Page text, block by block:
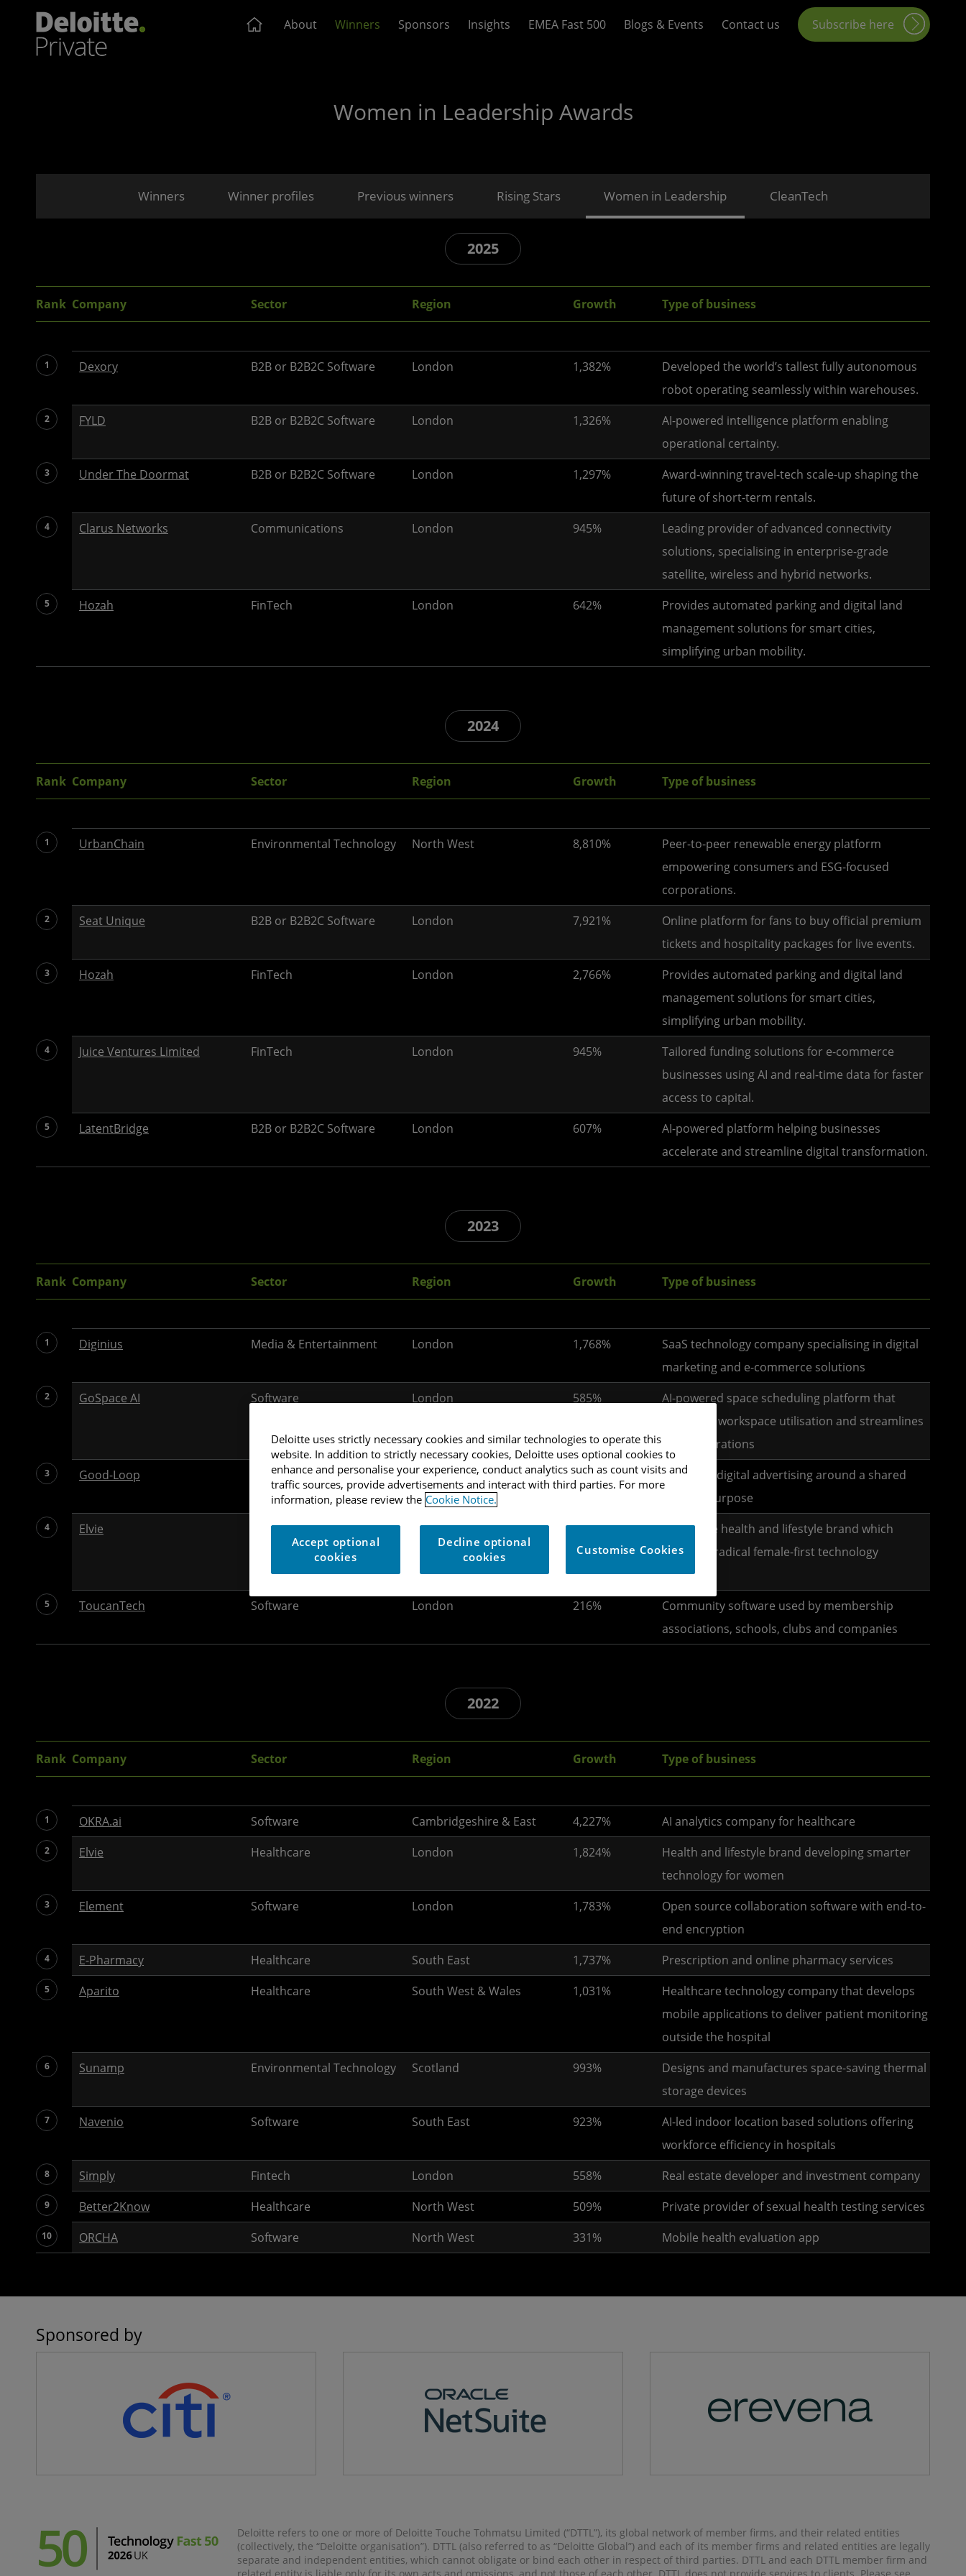
About Winners Sponsors Insights EMEA Fast 500 Blogs & Events Contact us Subscribe here
Women in Leadership Awards
Winners Winner profiles Previous winners Rising Stars Women in Leadership CleanTech
2025
Rank Company Sector Region Growth Type of business
1 Dexory B2B or B2B2C Software London 1,382%
Developed the world’s tallest fully autonomous
robot operating seamlessly within warehouses.
2 FYLD B2B or B2B2C Software London 1,326%
AI-powered intelligence platform enabling
operational certainty.
3 Under The Doormat B2B or B2B2C Software London 1,297%
Award-winning travel-tech scale-up shaping the
future of short-term rentals.
4 Clarus Networks Communications London 945%
Leading provider of advanced connectivity
solutions, specialising in enterprise-grade
satellite, wireless and hybrid networks.
5 Hozah FinTech London 642%
Provides automated parking and digital land
management solutions for smart cities,
simplifying urban mobility.
2024
Rank Company Sector Region Growth Type of business
1 UrbanChain Environmental Technology North West 8,810%
Peer-to-peer renewable energy platform
empowering consumers and ESG-focused
corporations.
2 Seat Unique B2B or B2B2C Software London 7,921%
Online platform for fans to buy official premium
tickets and hospitality packages for live events.
3 Hozah FinTech London 2,766%
Provides automated parking and digital land
management solutions for smart cities,
simplifying urban mobility.
4 Juice Ventures Limited FinTech London 945%
Tailored funding solutions for e-commerce
businesses using AI and real-time data for faster
access to capital.
5 LatentBridge B2B or B2B2C Software London 607%
AI-powered platform helping businesses
accelerate and streamline digital transformation.
2023
Rank Company Sector Region Growth Type of business
1 Diginius Media & Entertainment London 1,768%
SaaS technology company specialising in digital
marketing and e-commerce solutions
2 GoSpace AI Software London 585%
AI-powered space scheduling platform that
optimises workspace utilisation and streamlines
office operations
3 Good-Loop Media & Entertainment Scotland 372%
Reframes digital advertising around a shared
positive purpose
4 Elvie Health Care London 294%
Disruptive health and lifestyle brand which
develops radical female-first technology
products
5 ToucanTech Software London 216%
Community software used by membership
associations, schools, clubs and companies
2022
Rank Company Sector Region Growth Type of business
1 OKRA.ai Software Cambridgeshire & East 4,227% AI analytics company for healthcare
2 Elvie Healthcare London 1,824%
Health and lifestyle brand developing smarter
technology for women
3 Element Software London 1,783%
Open source collaboration software with end-to-
end encryption
4 E-Pharmacy Healthcare South East 1,737% Prescription and online pharmacy services
5 Aparito Healthcare South West & Wales 1,031%
Healthcare technology company that develops
mobile applications to deliver patient monitoring
outside the hospital
6 Sunamp Environmental Technology Scotland 993%
Designs and manufactures space-saving thermal
storage devices
7 Navenio Software South East 923%
AI-led indoor location based solutions offering
workforce efficiency in hospitals
8 Simply Fintech London 558% Real estate developer and investment company
9 Better2Know Healthcare North West 509% Private provider of sexual health testing services
10 ORCHA Software North West 331% Mobile health evaluation app
Sponsored by
Deloitte refers to one or more of Deloitte Touche Tohmatsu Limited (“DTTL”), its global network of member firms, and their related entities
(collectively, the “Deloitte organisation”). DTTL (also referred to as “Deloitte Global”) and each of its member firms and related entities are legally
separate and independent entities, which cannot obligate or bind each other in respect of third parties. DTTL and each DTTL member firm and
Deloitte uses strictly necessary cookies and similar technologies to operate this
website. In addition to strictly necessary cookies, Deloitte uses optional cookies to
enhance and personalise your experience, conduct analytics such as count visits and
traffic sources, provide advertisements and interact with third parties. For more
information, please review the Cookie Notice.
Decline optional
cookies
Accept optional
cookies
Customise Cookies